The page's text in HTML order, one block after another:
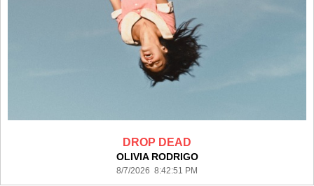
DROP DEAD
OLIVIA RODRIGO
8/7/2026 8:42:51 PM